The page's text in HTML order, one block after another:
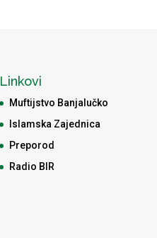
Linkovi
Muftijstvo Banjalučko
Islamska Zajednica
Preporod
Radio BIR